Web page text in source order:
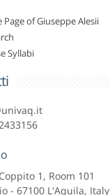
Page of Giuseppe Alesii
Syllabi
1, Room 101
- 67100 L'Aquila, Italy